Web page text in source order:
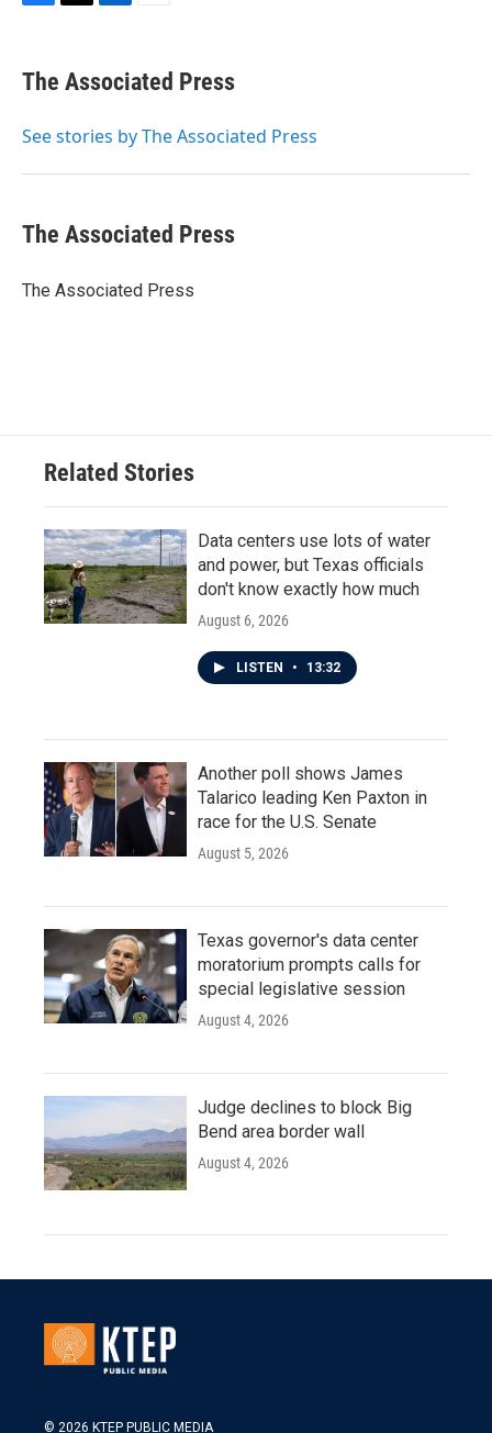
F
e
b
o
T
t
r
L
k
e
I
E
i
l
The Associated Press
See stories by The Associated Press
The Associated Press
The Associated Press
Related Stories
Data centers use lots of water
and power, but Texas officials
don't know exactly how much
August 6, 2026
LISTEN • 13:32
Another poll shows James
Talarico leading Ken Paxton in
race for the U.S. Senate
August 5, 2026
Texas governor's data center
moratorium prompts calls for
special legislative session
August 4, 2026
Judge declines to block Big
Bend area border wall
August 4, 2026
© 2026 KTEP PUBLIC MEDIA